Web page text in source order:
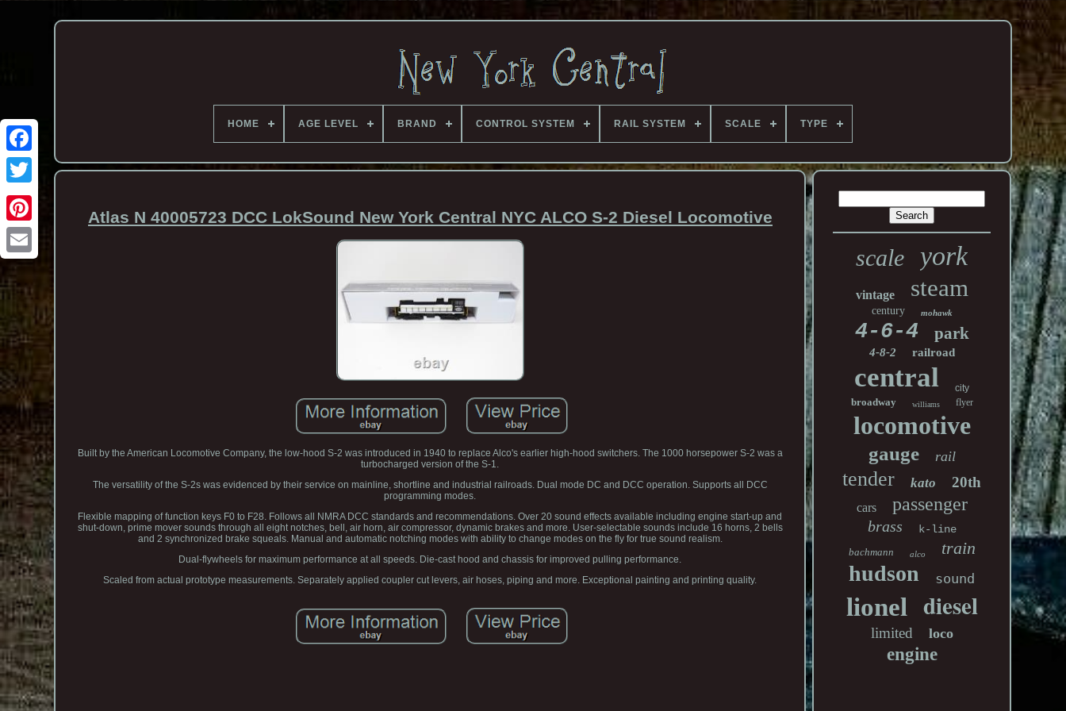
HOME AGE LEVEL BRAND CONTROL SYSTEM RAIL SYSTEM SCALE TYPE
Atlas N 40005723 DCC LokSound New York Central NYC ALCO S-2 Diesel Locomotive
Built by the American Locomotive Company, the low-hood S-2 was introduced in 1940 to replace Alco's earlier high-hood switchers. The 1000 horsepower S-2 was a
turbocharged version of the S-1.
The versatility of the S-2s was evidenced by their service on mainline, shortline and industrial railroads. Dual mode DC and DCC operation. Supports all DCC
programming modes.
Flexible mapping of function keys F0 to F28. Follows all NMRA DCC standards and recommendations. Over 20 sound effects available including engine start-up and
shut-down, prime mover sounds through all eight notches, bell, air horn, air compressor, dynamic brakes and more. User-selectable sounds include 16 horns, 2 bells
and 2 synchronized brake squeals. Manual and automatic notching modes with ability to change modes on the fly for true sound realism.
Dual-flywheels for maximum performance at all speeds. Die-cast hood and chassis for improved pulling performance.
Scaled from actual prototype measurements. Separately applied coupler cut levers, air hoses, piping and more. Exceptional painting and printing quality.
scale york
vintage steam
century mohawk
4-6-4 park
4-8-2 railroad
central city
broadway williams flyer
locomotive
gauge rail
tender kato 20th
cars passenger
brass k-line
bachmann alco train
hudson sound
lionel diesel
limited loco
engine